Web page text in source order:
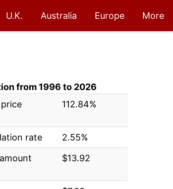
U.K. Australia Europe More
from 1996 to 2026
112.84%
rate
2.55%
$13.92